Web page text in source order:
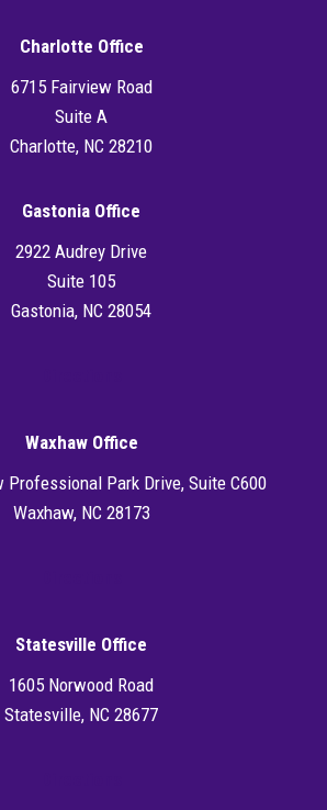
Charlotte Office
6715 Fairview Road
Suite A
Charlotte, NC 28210
Gastonia Office
2922 Audrey Drive
Suite 105
Gastonia, NC 28054
Waxhaw Office
Professional Park Drive, Suite C600
Waxhaw, NC 28173
Statesville Office
1605 Norwood Road
Statesville, NC 28677